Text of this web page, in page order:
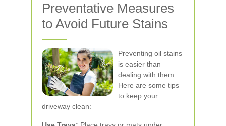
Preventative Measures
to Avoid Future Stains
Preventing oil stains
is easier than
dealing with them.
Here are some tips
to keep your
driveway clean: